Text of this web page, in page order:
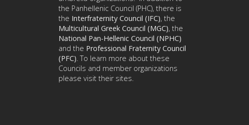
the Panhellenic Council (PHC), there is
the Interfraternity Council (IFC), the
Multicultural Greek Council (MGC), the
National Pan-Hellenic Council (NPHC)
and the Professional Fraternity Council
(PFC) . To learn more about these
Councils and member organizations
please visit their sites.